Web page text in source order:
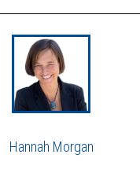
Hannah Morgan